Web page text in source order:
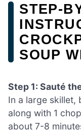
SOUP
Step 1: Sauté
In a large skillet,
along with 1
about 7-8